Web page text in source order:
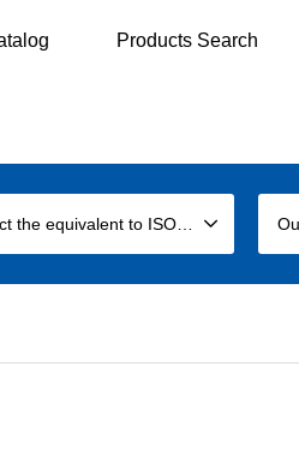
Products Search